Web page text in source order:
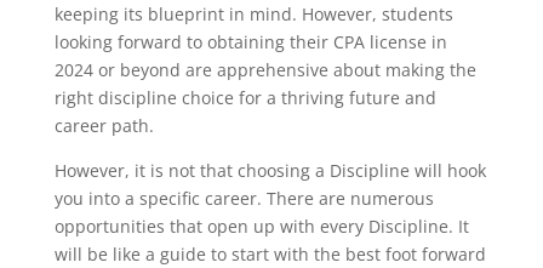
keeping its blueprint in mind. However, students
looking forward to obtaining their CPA license in
2024 or beyond are apprehensive about making the
right discipline choice for a thriving future and
career path.
However, it is not that choosing a Discipline will hook
you into a specific career. There are numerous
opportunities that open up with every Discipline. It
will be like a guide to start with the best foot forward